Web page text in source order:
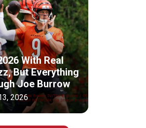
With Real
But Everything
Joe Burrow
2026